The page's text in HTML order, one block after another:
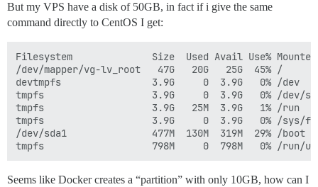
But my VPS have a disk of 50GB, in fact if i give the same
command directly to CentOS I get:
Filesystem              Size  Used Avail Use% Mounted
/dev/mapper/vg-lv_root   47G   20G   25G  45% /
devtmpfs                3.9G     0  3.9G   0% /dev
tmpfs                   3.9G     0  3.9G   0% /dev/
tmpfs                   3.9G   25M  3.9G   1% /run
tmpfs                   3.9G     0  3.9G   0% /sys/fs/
/dev/sda1               477M  130M  319M  29% /boot
Seems like Docker creates a “partition” with only 10GB, how can I